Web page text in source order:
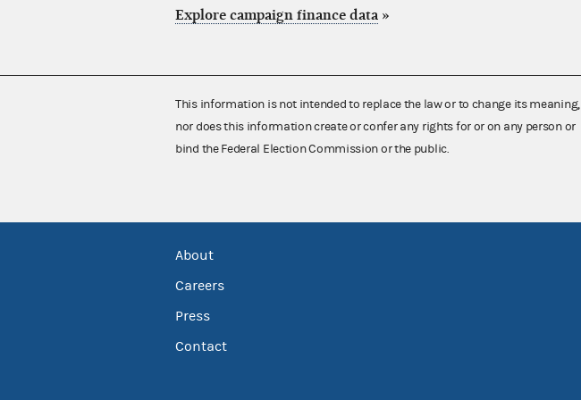
Explore campaign finance data »
This information is not intended to replace the law or to change its meaning,
nor does this information create or confer any rights for or on any person or
bind the Federal Election Commission or the public.
About
Careers
Press
Contact